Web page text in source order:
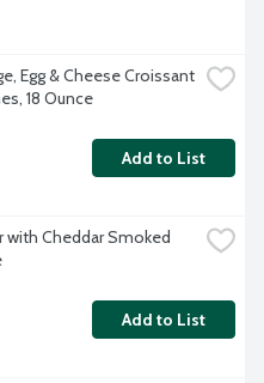
Egg & Cheese Croissant
18 Ounce
Add to List
with Cheddar Smoked
Add to List